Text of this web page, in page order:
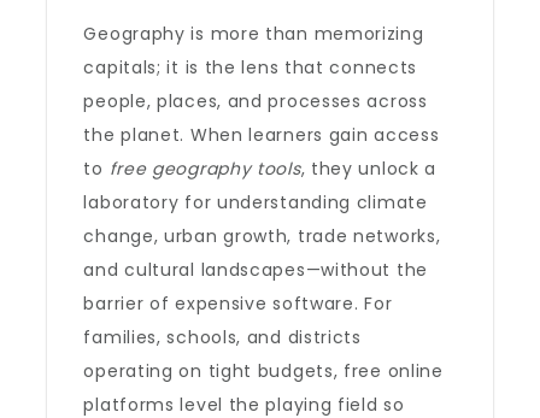
Geography is more than memorizing
capitals; it is the lens that connects
people, places, and processes across
the planet. When learners gain access
to free geography tools, they unlock a
laboratory for understanding climate
change, urban growth, trade networks,
and cultural landscapes—without the
barrier of expensive software. For
families, schools, and districts
operating on tight budgets, free online
platforms level the playing field so